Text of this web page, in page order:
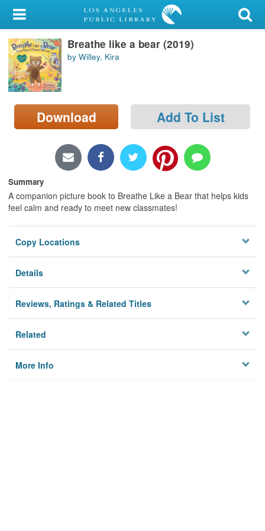
My Account
Library Card
Sign In
Search
Locations/Hours (external
Breathe like a bear (2019)
by Willey, Kira
Download Add To List
Summary
A companion picture book to Breathe Like a Bear that helps kids
feel calm and ready to meet new classmates!
Copy Locations
Details
Reviews, Ratings & Related Titles
Related
More Info